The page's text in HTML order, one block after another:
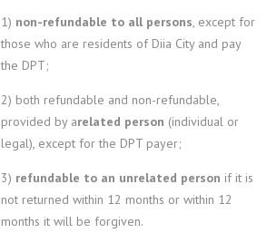
1) non-refundable to all persons, except for
those who are residents of Diia City and pay
the DPT;
2) both refundable and non-refundable,
provided by arelated person (individual or
legal), except for the DPT payer;
3) refundable to an unrelated person if it is
not returned within 12 months or within 12
months it will be forgiven.